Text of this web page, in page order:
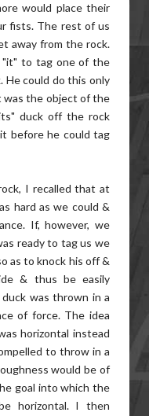
would place their
fists. The rest of us
away from the rock.
"it" to tag one of the
He could do this only
was the object of the
duck off the rock
before he could tag
I recalled that at
hard as we could &
If, however, we
ready to tag us we
as to knock his off &
& thus be easily
was thrown in a
of force. The idea
horizontal instead
to throw in a
would be of
goal into which the
horizontal. I then